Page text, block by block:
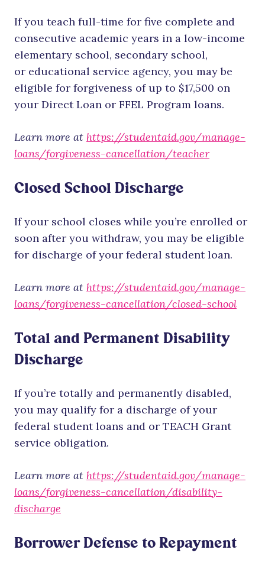
If you teach full-time for five complete and
consecutive academic years in a low-income
elementary school, secondary school,
or educational service agency, you may be
eligible for forgiveness of up to $17,500 on
your Direct Loan or FFEL Program loans.
Learn more at https://studentaid.gov/manage-
loans/forgiveness-cancellation/teacher
Closed School Discharge
If your school closes while you’re enrolled or
soon after you withdraw, you may be eligible
for discharge of your federal student loan.
Learn more at https://studentaid.gov/manage-
loans/forgiveness-cancellation/closed-school
Total and Permanent Disability
Discharge
If you’re totally and permanently disabled,
you may qualify for a discharge of your
federal student loans and or TEACH Grant
service obligation.
Learn more at https://studentaid.gov/manage-
loans/forgiveness-cancellation/disability-
discharge
Borrower Defense to Repayment